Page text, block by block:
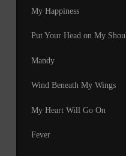
My Happiness
Put Your Head on My
Mandy
Wind Beneath My Wings
My Heart Will Go On
Fever